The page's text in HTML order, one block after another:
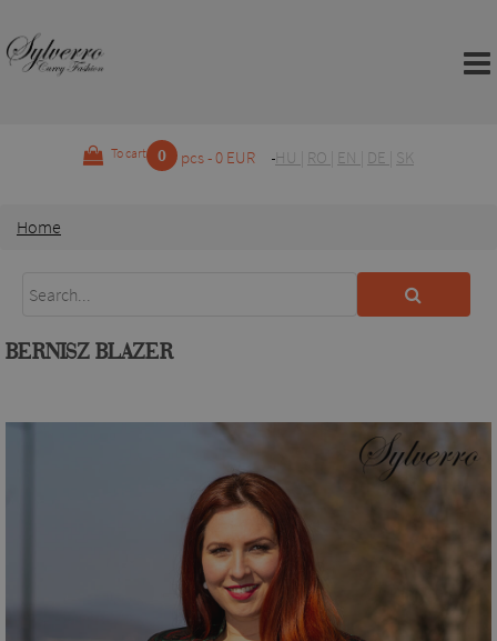
To cart 0 pcs - 0 EUR HU RO EN DE SK
Home
BERNISZ BLAZER